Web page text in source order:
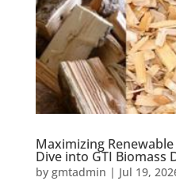
Maximizing Renewable
Dive into GTI Biomass
by gmtadmin | Jul 19,